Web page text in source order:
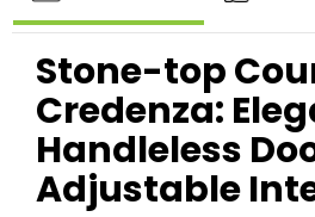
Stone-top
Credenza:
Handleless
Adjustable